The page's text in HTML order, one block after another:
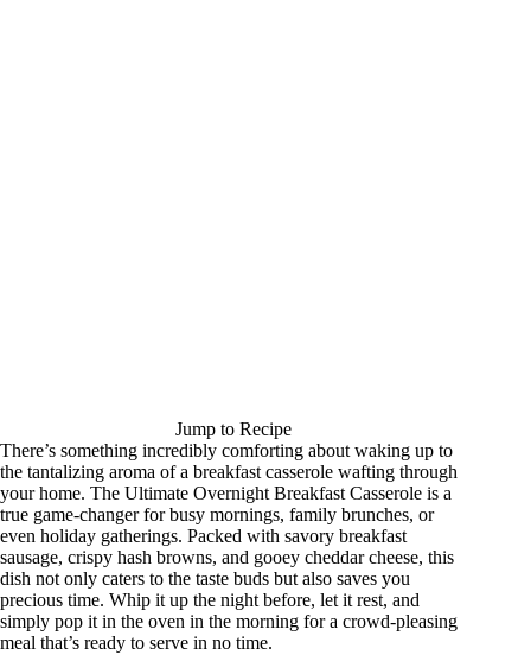
Jump to Recipe
There’s something incredibly comforting about waking up to
the tantalizing aroma of a breakfast casserole wafting through
your home. The Ultimate Overnight Breakfast Casserole is a
true game-changer for busy mornings, family brunches, or
even holiday gatherings. Packed with savory breakfast
sausage, crispy hash browns, and gooey cheddar cheese, this
dish not only caters to the taste buds but also saves you
precious time. Whip it up the night before, let it rest, and
simply pop it in the oven in the morning for a crowd-pleasing
meal that’s ready to serve in no time.